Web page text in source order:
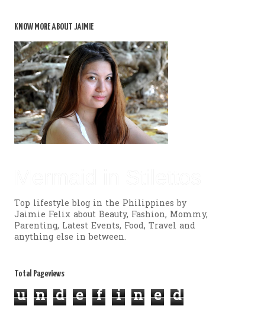
KNOW MORE ABOUT JAIMIE
Top lifestyle blog in the Philippines by
Jaimie Felix about Beauty, Fashion, Mommy,
Parenting, Latest Events, Food, Travel and
anything else in between.
Total Pageviews
u n d e f i n e d